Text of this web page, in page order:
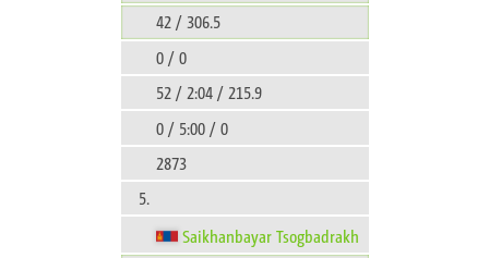
42 / 306.5
0 / 0
52 / 2:04 / 215.9
0 / 5:00 / 0
2873
5.
Saikhanbayar Tsogbadrakh